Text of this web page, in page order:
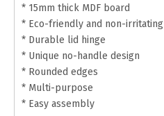
* 15mm thick MDF board
* Eco-friendly and non-irritating
* Durable lid hinge
* Unique no-handle design
* Rounded edges
* Multi-purpose
* Easy assembly